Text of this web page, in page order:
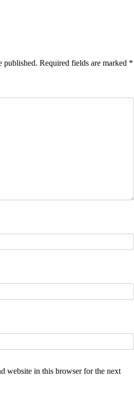
published. Required fields are marked *
website in this browser for the next